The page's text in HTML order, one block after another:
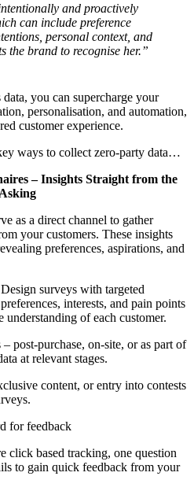
and proactively
can include preference
personal context, and
the brand to recognise her.”
you can supercharge your
personalisation, and automation,
customer experience.
ways to collect zero-party data…
– Insights Straight from the
as a direct channel to gather
your customers. These insights
preferences, aspirations, and
Design surveys with targeted
interests, and pain points
understanding of each customer.
post-purchase, on-site, or as part of
at relevant stages.
content, or entry into contests
click based tracking, one question
to gain quick feedback from your